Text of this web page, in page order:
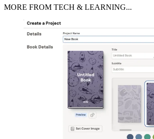
MORE FROM TECH & LEARNING...